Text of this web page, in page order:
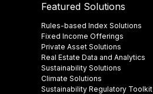
Featured Solutions
Rules-based Index Solutions
Fixed Income Offerings
Private Asset Solutions
Real Estate Data and Analytics
Sustainability Solutions
Climate Solutions
Sustainability Regulatory Toolkit​